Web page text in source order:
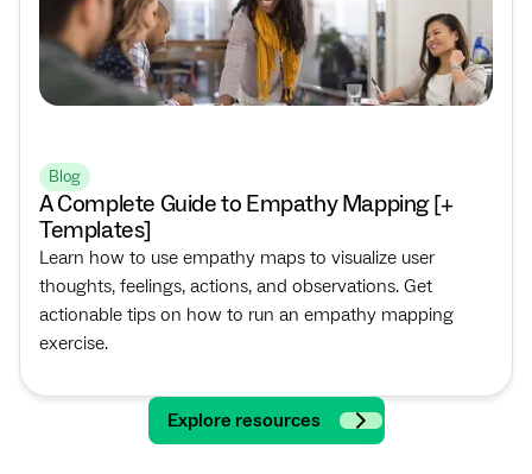
Blog
A Complete Guide to Empathy Mapping [+
Templates]
Learn how to use empathy maps to visualize user
thoughts, feelings, actions, and observations. Get
actionable tips on how to run an empathy mapping
exercise.
Explore resources